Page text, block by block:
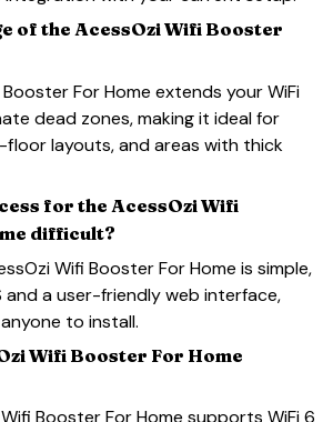
of the AcessOzi Wifi Booster
For Home extends your WiFi
dead zones, making it ideal for
floor layouts, and areas with thick
for the AcessOzi Wifi
difficult?
Wifi Booster For Home is simple,
a user-friendly web interface,
to install.
Wifi Booster For Home